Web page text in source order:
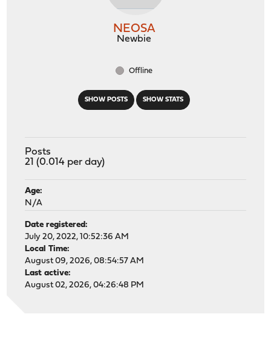
SHOW POSTS SHOW STATS
NEOSA
Newbie
Offline
Posts
21 (0.014 per day)
Age:
N/A
Date registered:
July 20, 2022, 10:52:36 AM
Local Time:
August 09, 2026, 08:54:57 AM
Last active:
August 02, 2026, 04:26:48 PM